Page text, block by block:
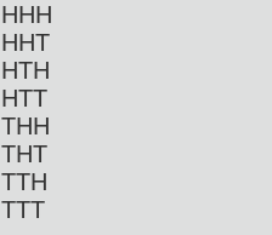
HHH
HHT
HTH
HTT
THH
THT
TTH
TTT